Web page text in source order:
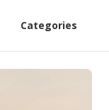
Categories